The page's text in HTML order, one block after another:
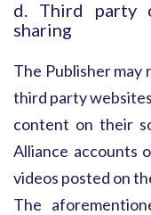
d. Third party
sharing
The Publisher
third party
content on their
Alliance accounts
videos posted on
The